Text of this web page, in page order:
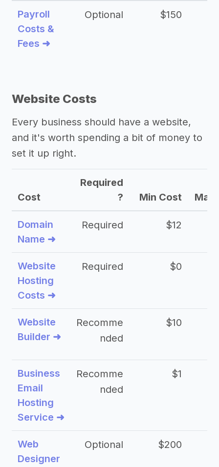
Payroll
Costs &
Fees ➜
Optional $150
Website Costs
Every business should have a website,
and it's worth spending a bit of money to
set it up right.
Cost
Required
?
Min Cost Max
Domain
Name ➜
Required $12
Website
Hosting
Costs ➜
Required $0
Website
Builder ➜
Recomme
nded
$10
Business
Email
Hosting
Service ➜
Recomme
nded
$1
Web
Designer
Optional $200